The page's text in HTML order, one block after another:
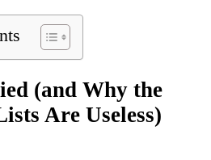
(and Why the
Are Useless)